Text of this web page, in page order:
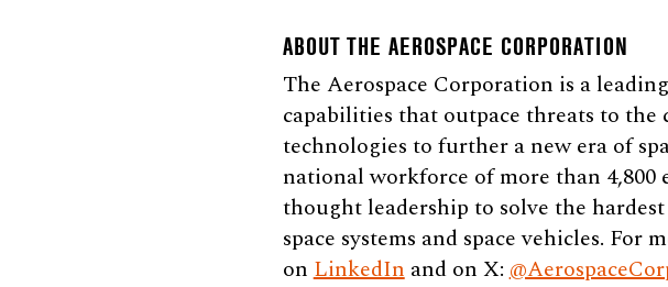
ABOUT THE AEROSPACE CORPORATION
The Aerospace Corporation is a
capabilities that outpace threats to
technologies to further a new era of
national workforce of more than 4,800
thought leadership to solve the
space systems and space vehicles.
onLinkedInand on X: